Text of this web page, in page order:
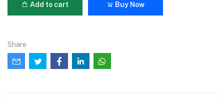
Add to cart Buy Now
Share